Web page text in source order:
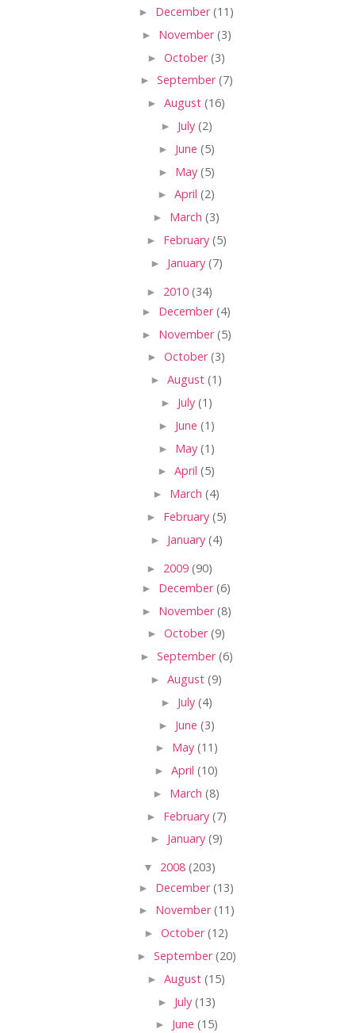
► December(11)
► November(3)
► October(3)
► September(7)
► August (16)
► July (2)
► June (5)
► May (5)
► April (2)
► March (3)
► February (5)
► January (7)
► 2010 (34)
► December(4)
► November(5)
► October(3)
► August (1)
► July (1)
► June (1)
► May (1)
► April (5)
► March (4)
► February (5)
► January (4)
► 2009 (90)
► December(6)
► November(8)
► October(9)
► September(6)
► August (9)
► July (4)
► June (3)
► May (11)
► April (10)
► March (8)
► February (7)
► January (9)
▼ 2008 (203)
► December(13)
► November(11)
► October(12)
► September(20)
► August (15)
► July (13)
► June (15)